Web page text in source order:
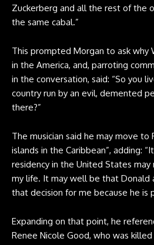
Zuckerberg and all the rest of the
the same cabal.”
This prompted Morgan to ask why
in the America, and, parroting
in the conversation, said: “So you
country run by an evil, demented
there?”
The musician said he may move
islands in the Caribbean”, adding:
residency in the United States
my life. It may well be that Donald
that decision for me because he is
Expanding on that point, he
Renee Nicole Good, who was killed